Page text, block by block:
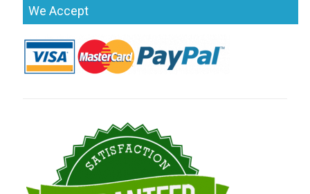
We Accept